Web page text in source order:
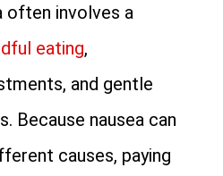
often involves a
eating,
and gentle
Because nausea can
causes, paying